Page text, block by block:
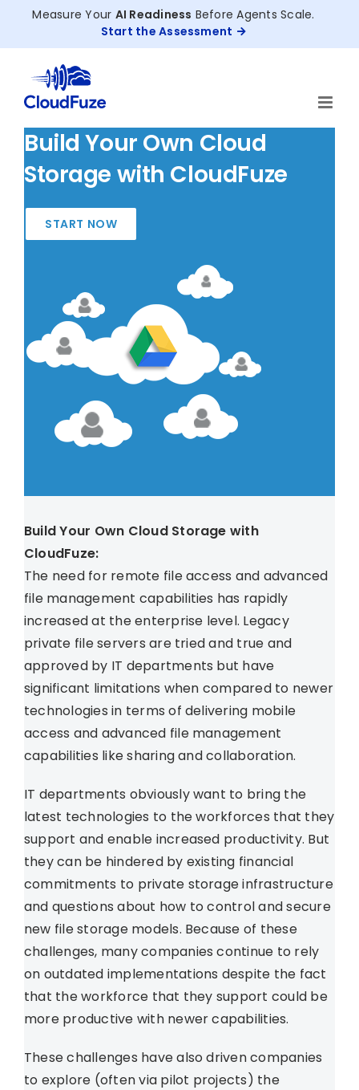
Measure Your AI Readiness Before Agents Scale.
Start the Assessment
Build Your Own Cloud
Storage with CloudFuze
START NOW
Build Your Own Cloud Storage with
CloudFuze:
The need for remote file access and advanced
file management capabilities has rapidly
increased at the enterprise level. Legacy
private file servers are tried and true and
approved by IT departments but have
significant limitations when compared to newer
technologies in terms of delivering mobile
access and advanced file management
capabilities like sharing and collaboration.
IT departments obviously want to bring the
latest technologies to the workforces that they
support and enable increased productivity. But
they can be hindered by existing financial
commitments to private storage infrastructure
and questions about how to control and secure
new file storage models. Because of these
challenges, many companies continue to rely
on outdated implementations despite the fact
that the workforce that they support could be
more productive with newer capabilities.
These challenges have also driven companies
to explore (often via pilot projects) the